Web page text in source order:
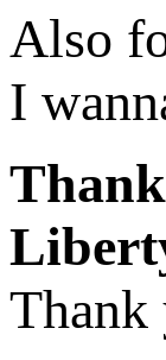
Also
I
Thank